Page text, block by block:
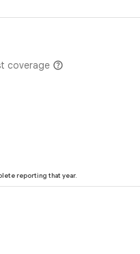
coverage
reporting that year.